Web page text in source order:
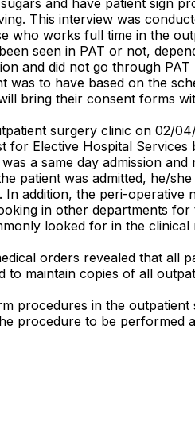
This interview was
who works full time in the
seen in PAT or not,
and did not go through
to have based on the
bring their consent forms
surgery clinic on 02/
for Elective Hospital
a same day admission
patient was admitted, he/
addition, the peri-
in other departments
looked for in the
orders revealed that all
maintain copies of all
procedures in the
procedure to be performed